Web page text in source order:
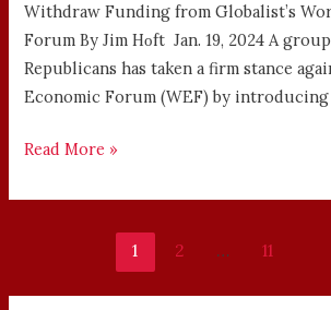
Withdraw Funding from Globalist’s
Forum By Jim Hᴏft Jan. 19, 2024 A
Republicans has taken a firm stance
Economic Forum (WEF) by
Read More »
1 2 … 11